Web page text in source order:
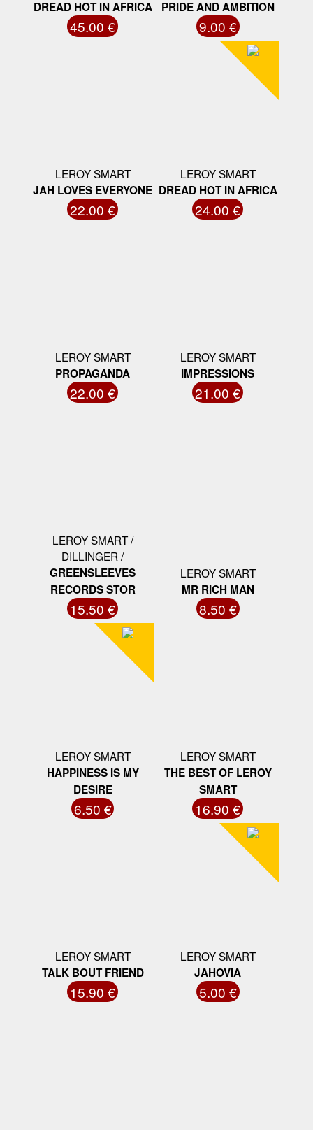
DREAD HOT IN AFRICA
45.00 €
PRIDE AND AMBITION
9.00 €
LEROY SMART
JAH LOVES EVERYONE
22.00 €
LEROY SMART
DREAD HOT IN AFRICA
24.00 €
LEROY SMART
PROPAGANDA
22.00 €
LEROY SMART
IMPRESSIONS
21.00 €
LEROY SMART /
DILLINGER /
GREENSLEEVES
RECORDS STOR
15.50 €
LEROY SMART
MR RICH MAN
8.50 €
LEROY SMART
HAPPINESS IS MY
DESIRE
6.50 €
LEROY SMART
THE BEST OF LEROY
SMART
16.90 €
LEROY SMART
TALK BOUT FRIEND
15.90 €
LEROY SMART
JAHOVIA
5.00 €